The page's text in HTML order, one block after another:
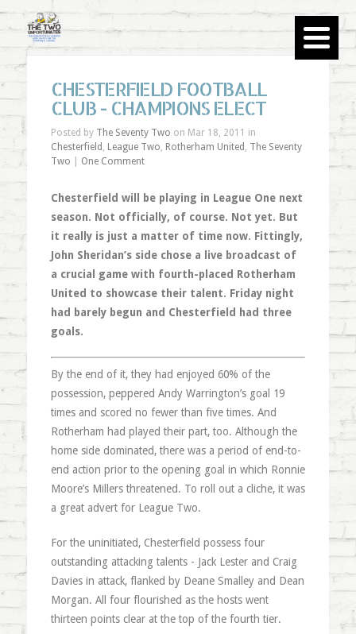
CHESTERFIELD FOOTBALL
CLUB - CHAMPIONS ELECT
Posted by The Seventy Two on Mar 18, 2011 in
Chesterfield , League Two, Rotherham United , The Seventy
Two
One Comment
Chesterfield will be playing in League One next
season. Not officially, of course. Not yet. But
it really is just a matter of time now. Fittingly,
John Sheridan’s side chose a live broadcast of
a crucial game with fourth-placed Rotherham
United to showcase their talent. Friday night
had barely begun and Chesterfield had three
goals.
By the end of it, they had enjoyed 60% of the
possession, peppered Andy Warrington’s goal 19
times and scored no fewer than five times. And
Rotherham had played their part, too. Although the
home side dominated, there was a period of end-to-
end action prior to the opening goal in which Ronnie
Moore’s Millers threatened. To roll out a cliche, it was
a great advert for League Two.
For the uninitiated, Chesterfield possess four
outstanding attacking talents - Jack Lester and Craig
Davies in attack, flanked by Deane Smalley and Dean
Morgan. All four flourished as the hosts went
thirteen points clear at the top of the fourth tier.